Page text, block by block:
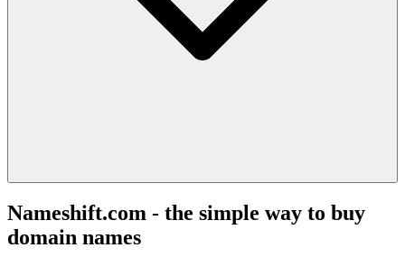
Nameshift.com - the simple way to buy
domain names